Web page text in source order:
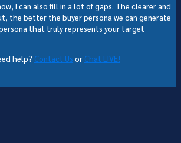
I can also fill in a lot of gaps. The clearer and
the better the buyer persona we can generate
that truly represents your target
help? Contact Us or Chat LIVE!